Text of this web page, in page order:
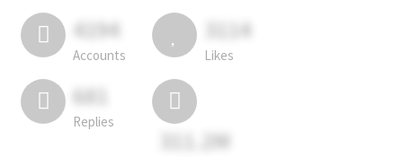
4194
Accounts
3114
Likes
681
Replies
311.2M